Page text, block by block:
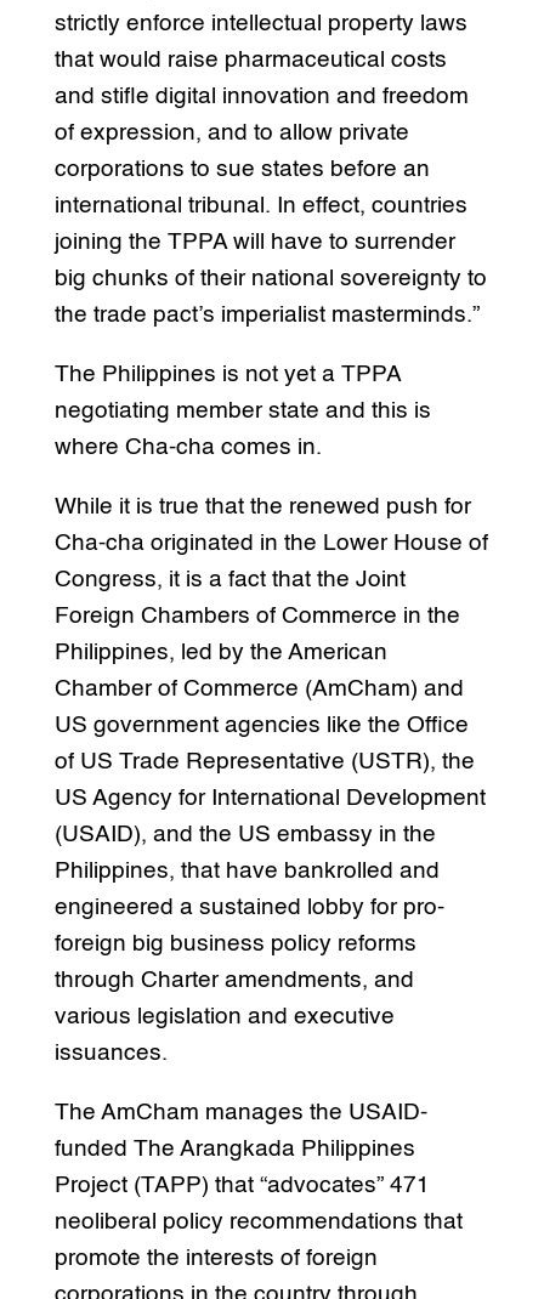
strictly enforce intellectual property laws
that would raise pharmaceutical costs
and stifle digital innovation and freedom
of expression, and to allow private
corporations to sue states before an
international tribunal. In effect, countries
joining the TPPA will have to surrender
big chunks of their national sovereignty to
the trade pact’s imperialist masterminds.”
The Philippines is not yet a TPPA
negotiating member state and this is
where Cha-cha comes in.
While it is true that the renewed push for
Cha-cha originated in the Lower House of
Congress, it is a fact that the Joint
Foreign Chambers of Commerce in the
Philippines, led by the American
Chamber of Commerce (AmCham) and
US government agencies like the Office
of US Trade Representative (USTR), the
US Agency for International Development
(USAID), and the US embassy in the
Philippines, that have bankrolled and
engineered a sustained lobby for pro-
foreign big business policy reforms
through Charter amendments, and
various legislation and executive
issuances.
The AmCham manages the USAID-
funded The Arangkada Philippines
Project (TAPP) that “advocates” 471
neoliberal policy recommendations that
promote the interests of foreign
corporations in the country through